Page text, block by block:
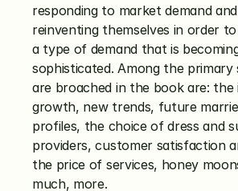
responding to market demand
reinventing themselves in order
a type of demand that is
sophisticated. Among the
are broached in the book are: the
growth, new trends, future
profiles, the choice of dress and
providers, customer satisfaction
the price of services, honey
much, more.